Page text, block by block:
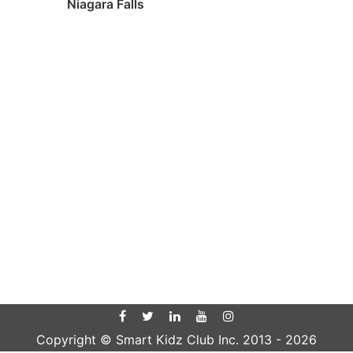
Niagara Falls
Copyright © Smart Kidz Club Inc. 2013 - 2026